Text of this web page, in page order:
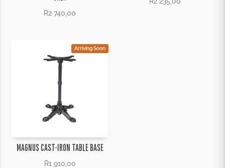
R2 740,00
Arriving Soon
MAGNUS CAST-IRON TABLE BASE
R1 910,00